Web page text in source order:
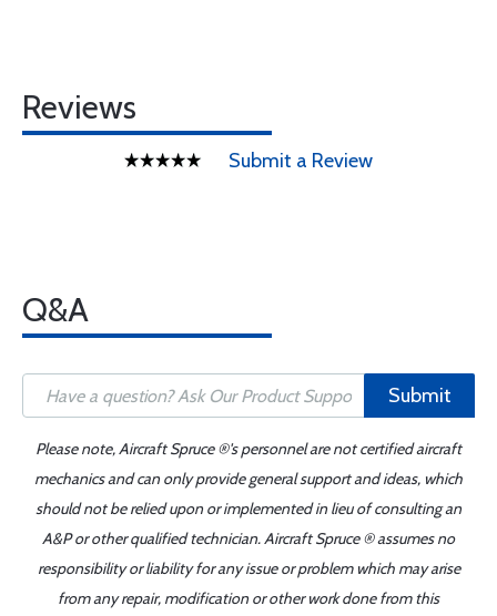
Reviews
Submit a Review
Q&A
Submit
Please note, Aircraft Spruce ®'s personnel are not certified aircraft
mechanics and can only provide general support and ideas, which
should not be relied upon or implemented in lieu of consulting an
A&P or other qualified technician. Aircraft Spruce ® assumes no
responsibility or liability for any issue or problem which may arise
from any repair, modification or other work done from this